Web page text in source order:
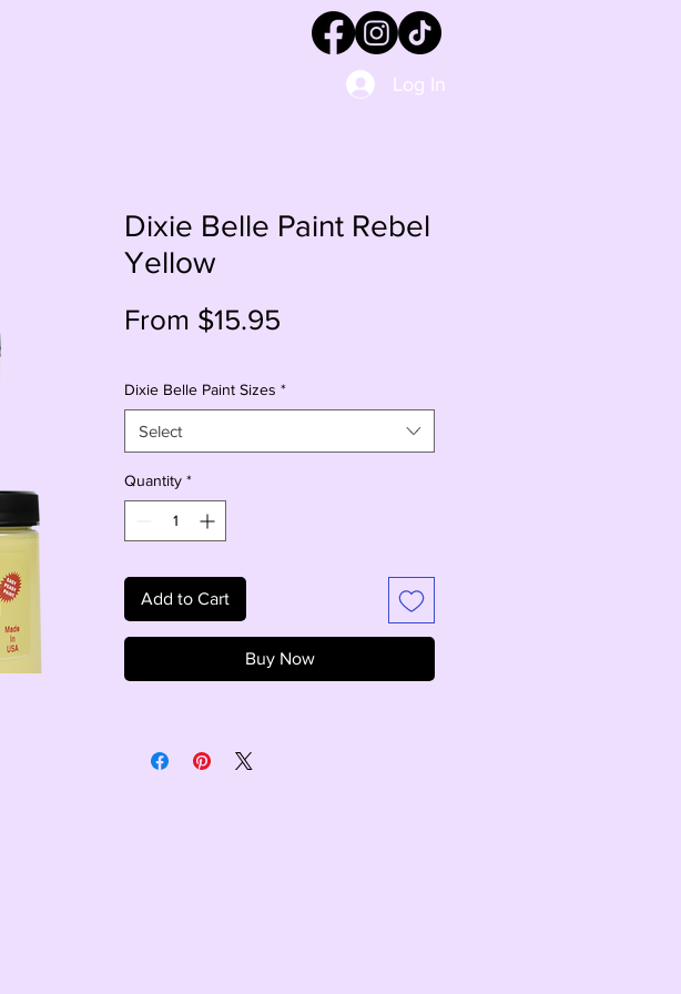
Log In
Dixie Belle Paint Rebel
Yellow
From $15.95
Dixie Belle Paint Sizes *
Select
Quantity *
Add to Cart
Buy Now